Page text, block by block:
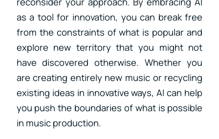
as a tool for innovation, you can break free
from the constraints of what is popular and
explore new territory that you might not
have discovered otherwise. Whether you
are creating entirely new music or recycling
existing ideas in innovative ways, AI can help
you push the boundaries of what is possible
in music production.